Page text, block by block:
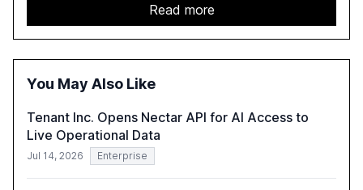
acceleration of Gen AI initiatives, with 89% of executives
advancing these projects to improve customer
satisfaction, innovate products, and reduce costs. The
report also discusses the challenges and strategies for
technology-enabled operating model and the
Read more
You May Also Like
Tenant Inc. Opens Nectar API for AI Access to
Live Operational Data
Jul 14, 2026 Enterprise